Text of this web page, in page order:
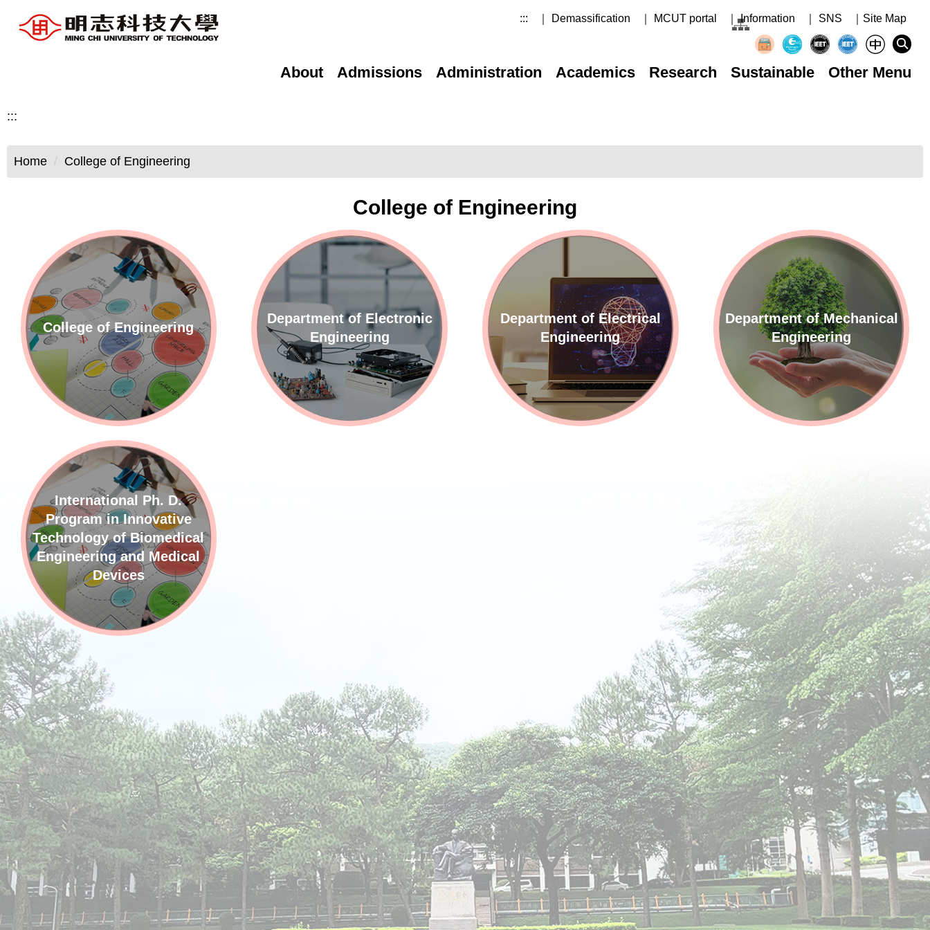
Jump
::: ｜ Demassification ｜ MCUT portal ｜ Information ｜ SNS ｜Site Map
About Admissions Administration Academics Research Sustainable Other Menu
:::
Home College of Engineering
College of Engineering
College of Engineering
Department of Electronic
Engineering
Department of Electrical
Engineering
Department of Mechanical
Engineering
International Ph. D.
Program in Innovative
Technology of Biomedical
Engineering and Medical
Devices